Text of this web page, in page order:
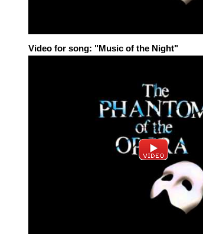
Video for song: "Music of the Night"